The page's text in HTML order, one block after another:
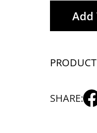
Add
SHARE: